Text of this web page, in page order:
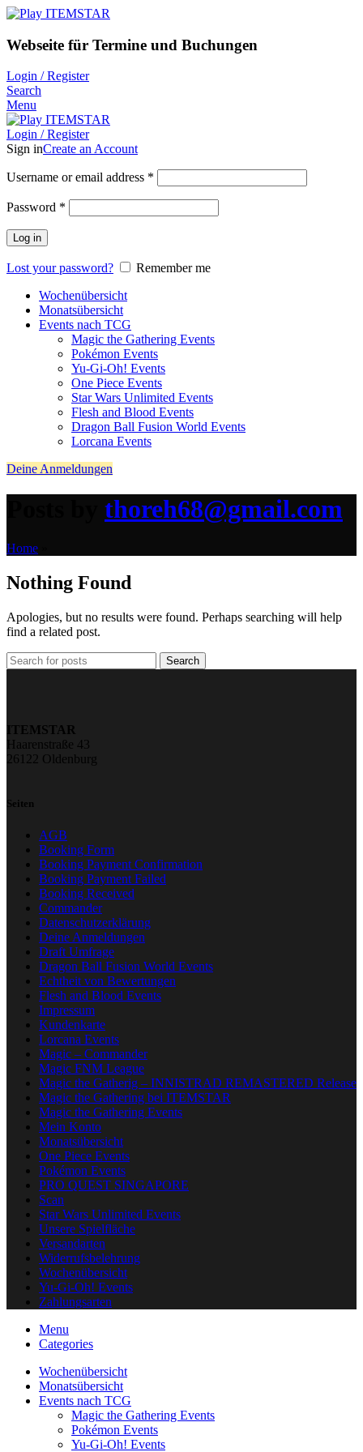
Webseite für Termine und Buchungen
Login / Register
Search
Menu
Login / Register
Sign inCreate an Account
Username or email address *
Password *
Log in
Lost your password?
Remember me
Wochenübersicht
Monatsübersicht
Events nach TCG
Magic the Gathering Events
Pokémon Events
Yu-Gi-Oh! Events
One Piece Events
Star Wars Unlimited Events
Flesh and Blood Events
Dragon Ball Fusion World Events
Lorcana Events
Deine Anmeldungen
thoreh68@gmail.com
Home
Nothing Found
Apologies, but no results were found. Perhaps searching will help
find a related post.
Search
ITEMSTAR
Haarenstraße 43
26122 Oldenburg
Seiten
AGB
Booking Form
Booking Payment Confirmation
Booking Payment Failed
Booking Received
Commander
Datenschutzerklärung
Deine Anmeldungen
Draft Umfrage
Dragon Ball Fusion World Events
Echtheit von Bewertungen
Flesh and Blood Events
Impressum
Kundenkarte
Lorcana Events
Magic – Commander
Magic FNM League
Magic the Gatherig – INNISTRAD REMASTERED Release
Magic the Gathering bei ITEMSTAR
Magic the Gathering Events
Mein Konto
Monatsübersicht
One Piece Events
Pokémon Events
PRO QUEST SINGAPORE
Scan
Star Wars Unlimited Events
Unsere Spielfläche
Versandarten
Widerrufsbelehrung
Wochenübersicht
Yu-Gi-Oh! Events
Zahlungsarten
Menu
Categories
Wochenübersicht
Monatsübersicht
Events nach TCG
Magic the Gathering Events
Pokémon Events
Yu-Gi-Oh! Events